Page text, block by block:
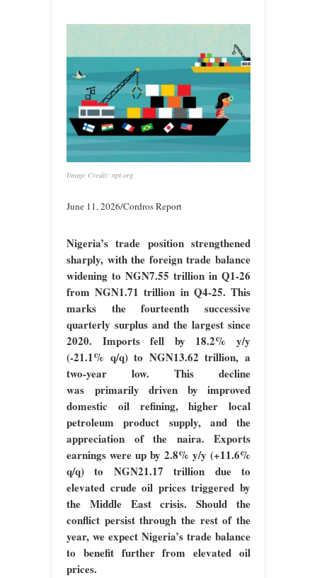
Image Credit: npr.org
June 11, 2026/Cordros Report
Nigeria’s trade position strengthened
sharply, with the foreign trade balance
widening to NGN7.55 trillion in Q1-26
from NGN1.71 trillion in Q4-25. This
marks the fourteenth successive
quarterly surplus and the largest since
2020. Imports fell by 18.2% y/y
(-21.1% q/q) to NGN13.62 trillion, a
two-year low. This decline
was primarily driven by improved
domestic oil refining, higher local
petroleum product supply, and the
appreciation of the naira. Exports
earnings were up by 2.8% y/y (+11.6%
q/q) to NGN21.17 trillion due to
elevated crude oil prices triggered by
the Middle East crisis. Should the
conflict persist through the rest of the
year, we expect Nigeria’s trade balance
to benefit further from elevated oil
prices.